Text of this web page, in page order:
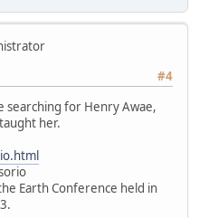
#4
searching for Henry Awae,
her.
Earth Conference held in